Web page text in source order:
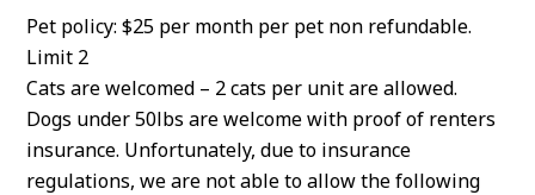
Pet policy: $25 per month per pet non refundable.
Limit 2
Cats are welcomed – 2 cats per unit are allowed.
Dogs under 50lbs are welcome with proof of renters
insurance. Unfortunately, due to insurance
regulations, we are not able to allow the following